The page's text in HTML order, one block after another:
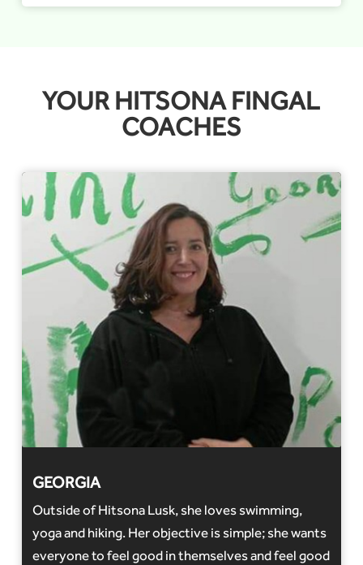
YOUR HITSONA FINGAL
COACHES
GEORGIA
Outside of Hitsona Lusk, she loves swimming,
yoga and hiking. Her objective is simple; she wants
everyone to feel good in themselves and feel good